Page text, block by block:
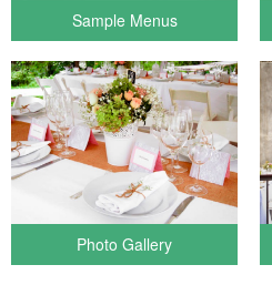
Sample Menus
Photo Gallery